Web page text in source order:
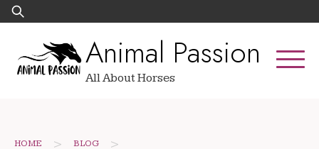
Skip
to
Search
for:
Animal Passion
All About Horses
HOME > BLOG >